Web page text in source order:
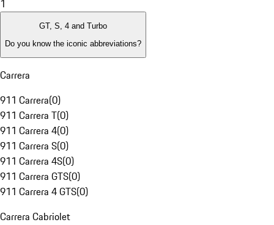
1
GT, S, 4 and Turbo
Do you know the iconic abbreviations?
Carrera
911 Carrera(0)
911 Carrera T(0)
911 Carrera 4(0)
911 Carrera S(0)
911 Carrera 4S(0)
911 Carrera GTS(0)
911 Carrera 4 GTS(0)
Carrera Cabriolet